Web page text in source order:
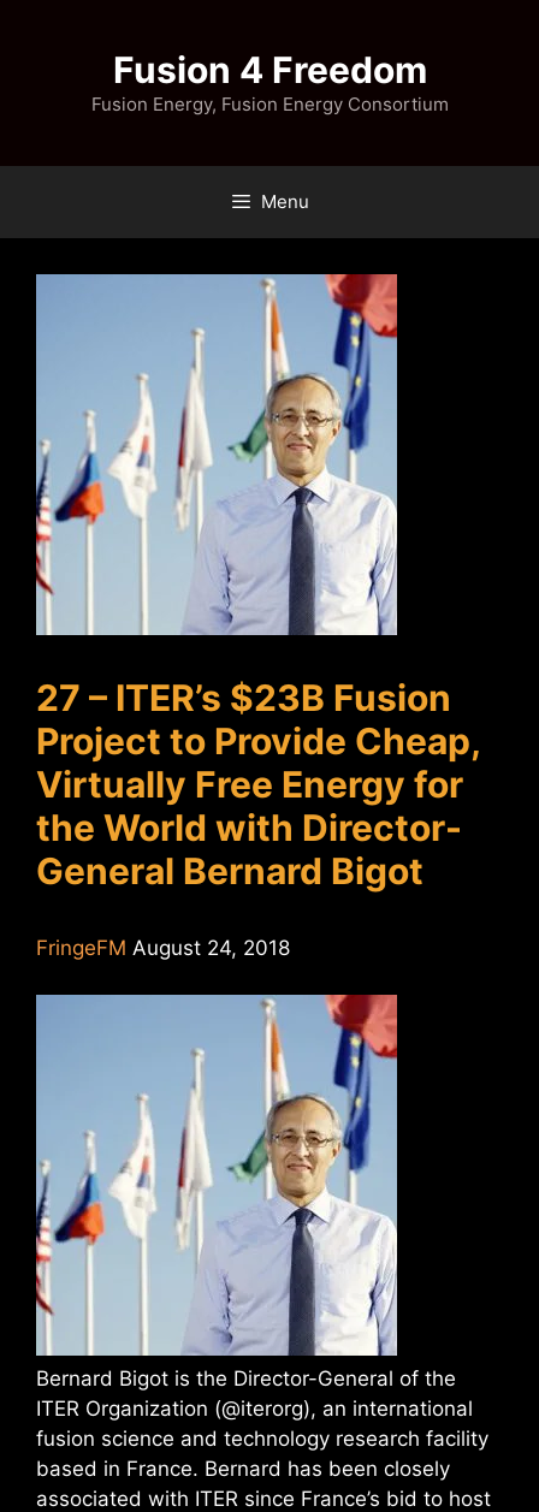
Fusion 4 Freedom
Fusion Energy, Fusion Energy Consortium
Menu
27 – ITER’s $23B Fusion
Project to Provide Cheap,
Virtually Free Energy for
the World with Director-
General Bernard Bigot
FringeFM August 24, 2018
Bernard Bigot is the Director-General of the
ITER Organization (@iterorg), an international
fusion science and technology research facility
based in France. Bernard has been closely
associated with ITER since France’s bid to host